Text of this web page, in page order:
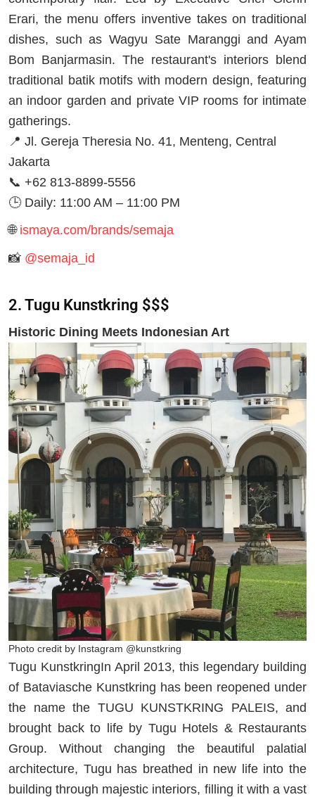
Erari, the menu offers inventive takes on traditional
dishes, such as Wagyu Sate Maranggi and Ayam
Bom Banjarmasin. The restaurant's interiors blend
traditional batik motifs with modern design, featuring
an indoor garden and private VIP rooms for intimate
gatherings.
📍 Jl. Gereja Theresia No. 41, Menteng, Central
Jakarta
📞 +62 813-8899-5556
🕒 Daily: 11:00 AM – 11:00 PM
🌐 ismaya.com/brands/semaja
📸 @semaja_id
2. Tugu Kunstkring $$$
Historic Dining Meets Indonesian Art
Photo credit by Instagram @kunstkring
Tugu KunstkringIn April 2013, this legendary building
of Bataviasche Kunstkring has been reopened under
the name the TUGU KUNSTKRING PALEIS, and
brought back to life by Tugu Hotels & Restaurants
Group. Without changing the beautiful palatial
architecture, Tugu has breathed in new life into the
building through majestic interiors, filling it with a vast